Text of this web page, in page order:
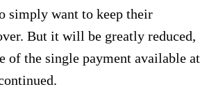
simply want to keep their
But it will be greatly reduced,
of the single payment available at